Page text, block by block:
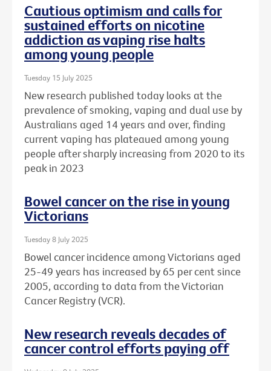
Cautious optimism and calls for
sustained efforts on nicotine
addiction as vaping rise halts
among young people
Tuesday 15 July 2025
New research published today looks at the
prevalence of smoking, vaping and dual use by
Australians aged 14 years and over, finding
current vaping has plateaued among young
people after sharply increasing from 2020 to its
peak in 2023
Bowel cancer on the rise in young
Victorians
Tuesday 8 July 2025
Bowel cancer incidence among Victorians aged
25-49 years has increased by 65 per cent since
2005, according to data from the Victorian
Cancer Registry (VCR).
New research reveals decades of
cancer control efforts paying off